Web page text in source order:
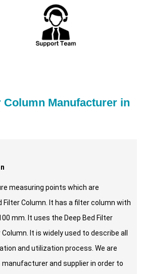
Column Manufacturer in
measuring points which are
Filter Column. It has a filter column with
mm. It uses the Deep Bed Filter
It is widely used to describe all
and utilization process. We are
manufacturer and supplier in order to